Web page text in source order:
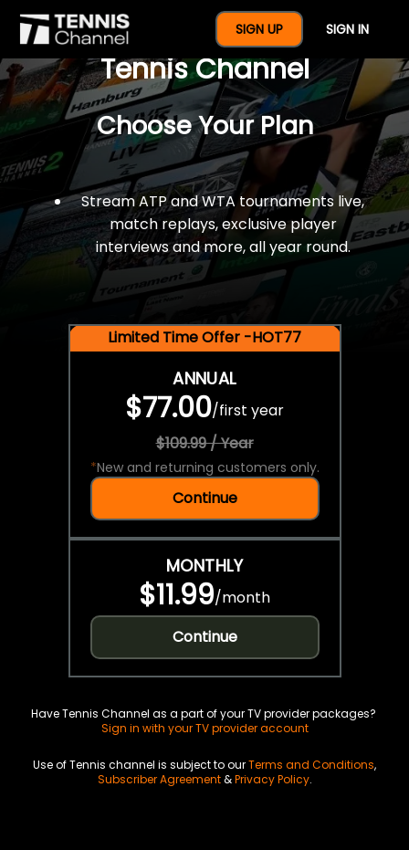
SIGN UP SIGN IN
$77 For A Full Year Of
Tennis Channel
Choose Your Plan
Stream ATP and WTA tournaments live,
match replays, exclusive player
interviews and more, all year round.
Limited Time Offer -HOT77
ANNUAL
$77.00/first year
$109.99 / Year
*New and returning customers only.
Continue
MONTHLY
$11.99/month
Continue
Have Tennis Channel as a part of your TV provider packages?
Sign in with your TV provider account
Use of Tennis channel is subject to ourTerms and Conditions,
Subscriber Agreement&Privacy Policy.